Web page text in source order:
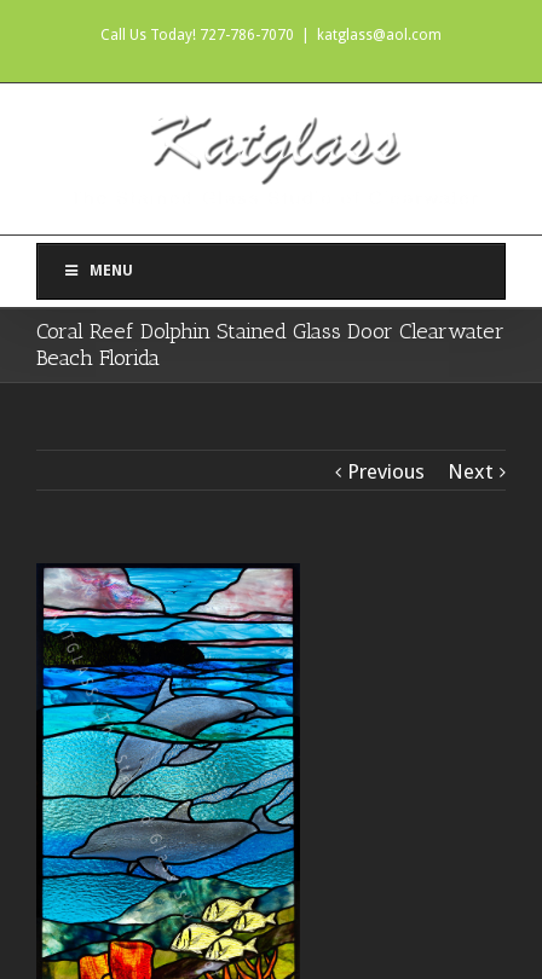
Call Us Today! 727-786-7070 katglass@aol.com
MENU
Coral Reef Dolphin Stained Glass Door Clearwater
Beach Florida
Previous Next